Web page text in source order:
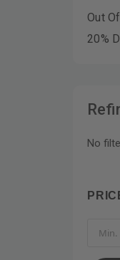
Out
20%
No